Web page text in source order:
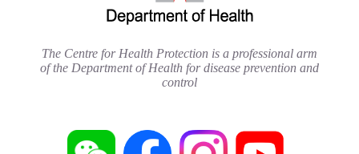
The Centre for Health Protection is a professional arm
of the Department of Health for disease prevention and
control